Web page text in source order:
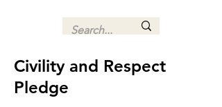
Civility and Respect
Pledge